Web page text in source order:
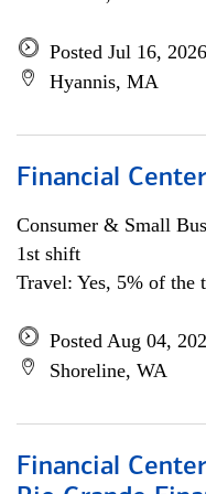
Posted Jul 16, 2026
Hyannis, MA
Financial
Consumer & Small
1st shift
Travel: Yes, 5% of the
Posted Aug 04,
Shoreline, WA
Financial